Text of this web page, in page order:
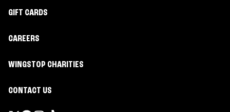
GIFT CARDS
CAREERS
WINGSTOP CHARITIES
CONTACT US